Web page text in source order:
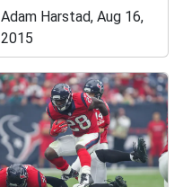
Adam Harstad, Aug 16,
2015